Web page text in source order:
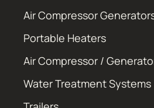
Air Compressor
Portable Heaters
Air Compressor /
Water Treatment Systems